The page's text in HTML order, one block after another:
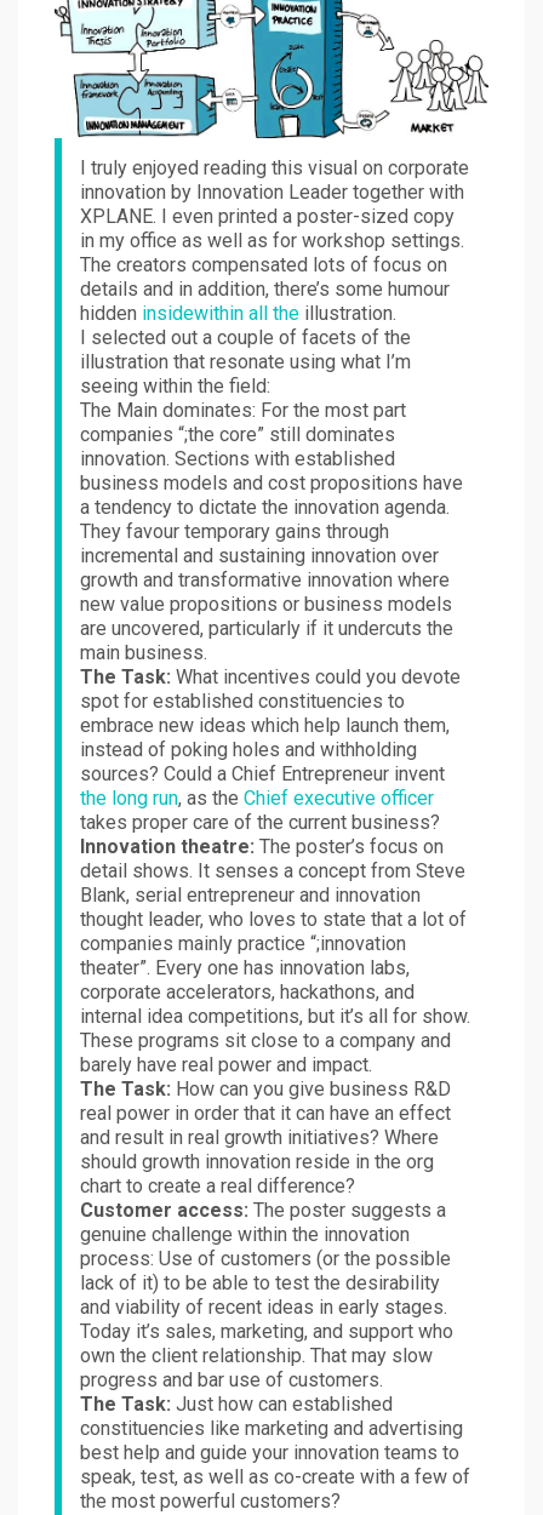
I truly enjoyed reading this visual on corporate
innovation by Innovation Leader together with
XPLANE. I even printed a poster-sized copy
in my office as well as for workshop settings.
The creators compensated lots of focus on
details and in addition, there’s some humour
hidden insidewithin all the illustration.
I selected out a couple of facets of the
illustration that resonate using what I’m
seeing within the field:
The Main dominates: For the most part
companies “;the core” still dominates
innovation. Sections with established
business models and cost propositions have
a tendency to dictate the innovation agenda.
They favour temporary gains through
incremental and sustaining innovation over
growth and transformative innovation where
new value propositions or business models
are uncovered, particularly if it undercuts the
main business.
The Task: What incentives could you devote
spot for established constituencies to
embrace new ideas which help launch them,
instead of poking holes and withholding
sources? Could a Chief Entrepreneur invent
the long run, as the Chief executive officer
takes proper care of the current business?
Innovation theatre: The poster’s focus on
detail shows. It senses a concept from Steve
Blank, serial entrepreneur and innovation
thought leader, who loves to state that a lot of
companies mainly practice “;innovation
theater”. Every one has innovation labs,
corporate accelerators, hackathons, and
internal idea competitions, but it’s all for show.
These programs sit close to a company and
barely have real power and impact.
The Task: How can you give business R&D
real power in order that it can have an effect
and result in real growth initiatives? Where
should growth innovation reside in the org
chart to create a real difference?
Customer access: The poster suggests a
genuine challenge within the innovation
process: Use of customers (or the possible
lack of it) to be able to test the desirability
and viability of recent ideas in early stages.
Today it’s sales, marketing, and support who
own the client relationship. That may slow
progress and bar use of customers.
The Task: Just how can established
constituencies like marketing and advertising
best help and guide your innovation teams to
speak, test, as well as co-create with a few of
the most powerful customers?